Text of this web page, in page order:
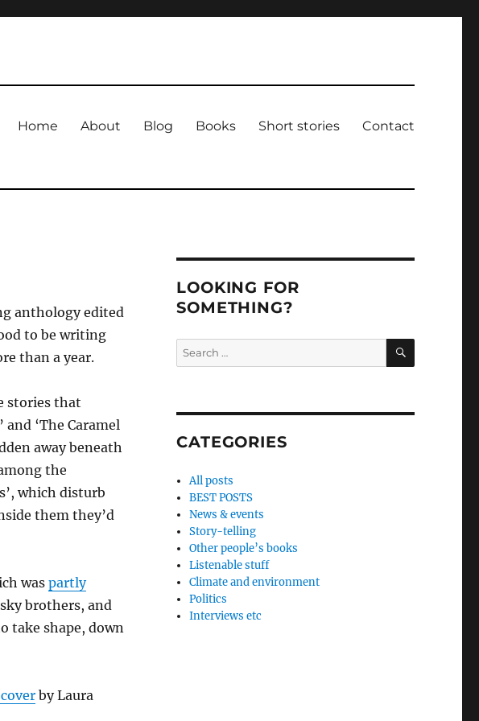
Home About Blog Books Short stories Contact
anthology edited
to be writing
than a year.
stories that
and ‘The Caramel
away beneath
the
which disturb
them they’d
was partly
brothers, and
take shape, down
by Laura
LOOKING FOR
SOMETHING?
Search
for:
SEARCH
CATEGORIES
All posts
BEST POSTS
News & events
Story-telling
Other people’s books
Listenable stuff
Climate and environment
Politics
Interviews etc